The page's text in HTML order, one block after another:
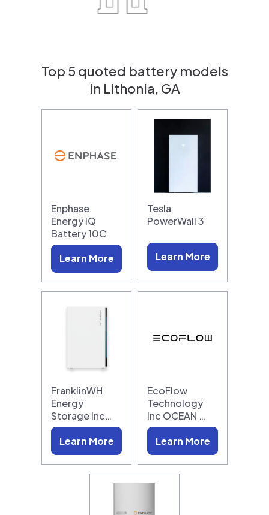
Top 5 quoted battery models
in Lithonia, GA
Enphase
Energy IQ
Battery 10C
Learn More
Tesla
PowerWall 3
Learn More
FranklinWH
Energy
Storage Inc…
Learn More
EcoFlow
Technology
Inc OCEAN …
Learn More